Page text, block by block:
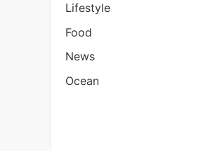
Lifestyle
Food
News
Ocean